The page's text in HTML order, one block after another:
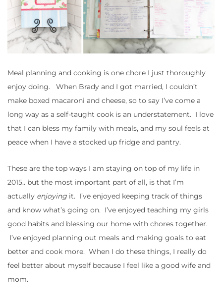
Meal planning and cooking is one chore I just thoroughly
enjoy doing. When Brady and I got married, I couldn’t
make boxed macaroni and cheese, so to say I’ve come a
long way as a self-taught cook is an understatement. I love
that I can bless my family with meals, and my soul feels at
peace when I have a stocked up fridge and pantry.
These are the top ways I am staying on top of my life in
2015.. but the most important part of all, is that I’m
actually enjoying it. I’ve enjoyed keeping track of things
and know what’s going on. I’ve enjoyed teaching my girls
good habits and blessing our home with chores together.
I’ve enjoyed planning out meals and making goals to eat
better and cook more. When I do these things, I really do
feel better about myself because I feel like a good wife and
mom.